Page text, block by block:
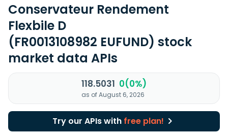
Conservateur Rendement
Flexbile D
(FR0013108982 EUFUND) stock
market data APIs
118.5031 0(0%)
as of August 6, 2026
Try our APIs with free plan!